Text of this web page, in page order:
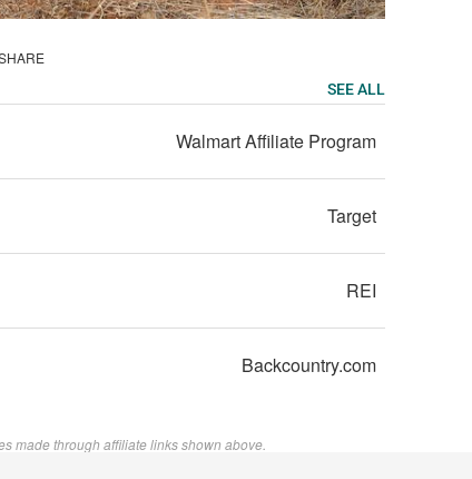
SEE ALL
Walmart Affiliate Program
Target
REI
Backcountry.com
made through affiliate links shown above.